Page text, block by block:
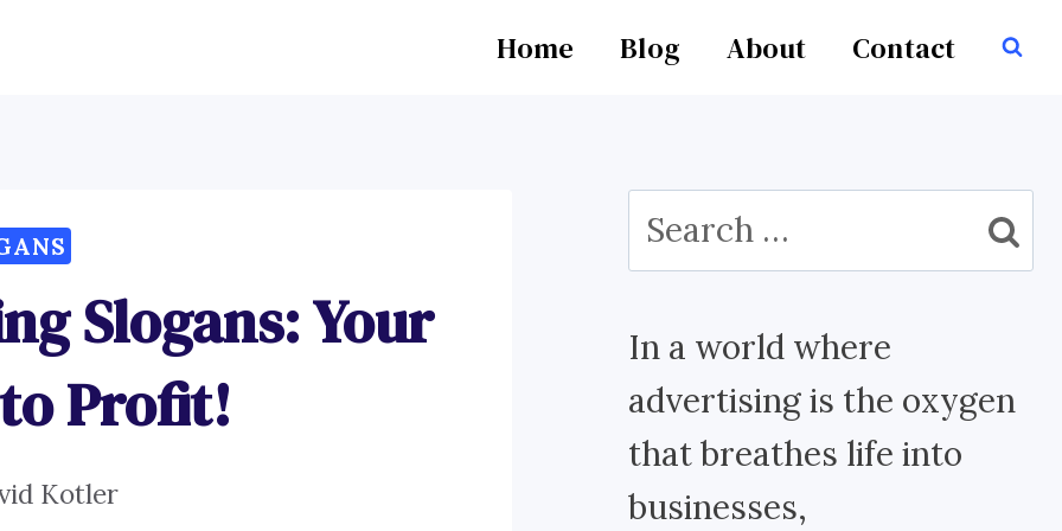
Home Blog About Contact
Slogans: Your
Profit!
Kotler
Search
for:
In a world where
advertising is the oxygen
that breathes life into
businesses,